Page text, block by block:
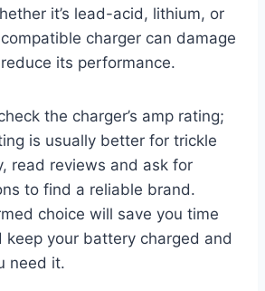
it’s lead-acid, lithium, or
charger can damage
its performance.
the charger’s amp rating;
is usually better for trickle
read reviews and ask for
to find a reliable brand.
choice will save you time
keep your battery charged and
need it.